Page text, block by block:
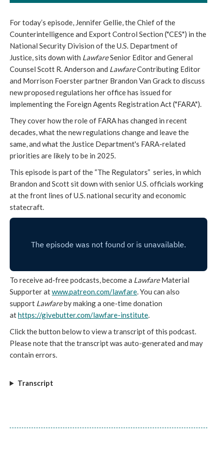
For today’s episode, Jennifer Gellie, the Chief of the
Counterintelligence and Export Control Section ("CES") in the
National Security Division of the U.S. Department of
Justice, sits down with LawfareSenior Editor and General
Counsel Scott R. Anderson and LawfareContributing Editor
and Morrison Foerster partner Brandon Van Grack to discuss
new proposed regulations her office has issued for
implementing the Foreign Agents Registration Act ("FARA").
They cover how the role of FARA has changed in recent
decades, what the new regulations change and leave the
same, and what the Justice Department's FARA-related
priorities are likely to be in 2025.
This episode is part of the “The Regulators” series, in which
Brandon and Scott sit down with senior U.S. officials working
at the front lines of U.S. national security and economic
statecraft.
To receive ad-free podcasts, become a LawfareMaterial
Supporter atwww.patreon.com/lawfare. You can also
support Lawfareby making a one-time donation
athttps://givebutter.com/lawfare-institute.
Click the button below to view a transcript of this podcast.
Please note that the transcript was auto-generated and may
contain errors.
Transcript